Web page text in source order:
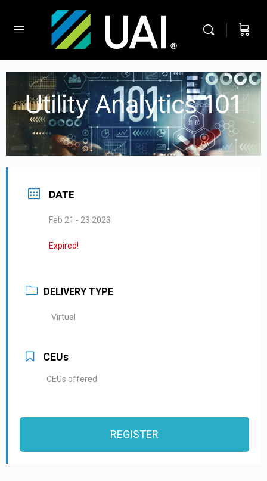
Utility Analytics 101
DATE
Feb 21 - 23 2023
Expired!
DELIVERY TYPE
Virtual
CEUs
CEUs offered
REGISTER